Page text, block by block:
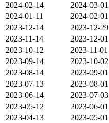
2024-02-14
2024-03-01
2024-01-11
2024-02-01
2023-12-14
2023-12-29
2023-11-14
2023-12-01
2023-10-12
2023-11-01
2023-09-14
2023-10-02
2023-08-14
2023-09-01
2023-07-13
2023-08-01
2023-06-14
2023-07-03
2023-05-12
2023-06-01
2023-04-13
2023-05-01